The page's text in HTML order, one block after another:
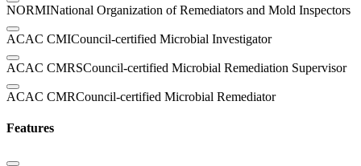
NORMINational Organization of Remediators and Mold Inspectors
ACAC CMICouncil-certified Microbial Investigator
ACAC CMRSCouncil-certified Microbial Remediation Supervisor
ACAC CMRCouncil-certified Microbial Remediator
Features